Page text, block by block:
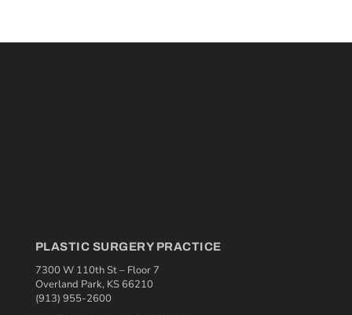
PLASTIC SURGERY PRACTICE
7300 W 110th St – Floor 7
Overland Park, KS 66210
(913) 955-2600